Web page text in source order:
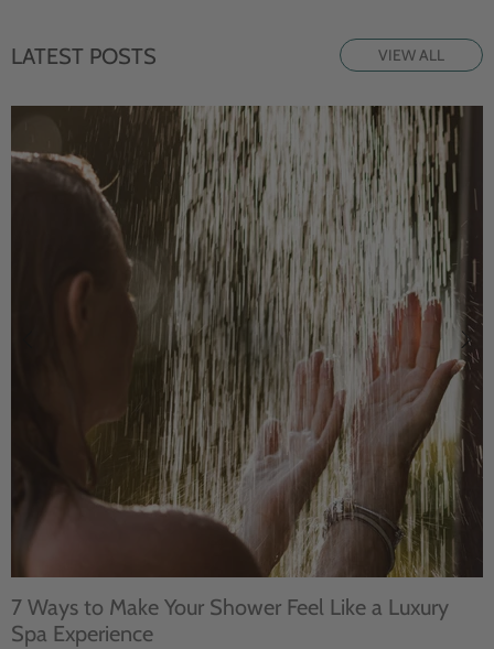
LATEST POSTS VIEW ALL
7 Ways to Make Your Shower Feel Like a Luxury
Spa Experience